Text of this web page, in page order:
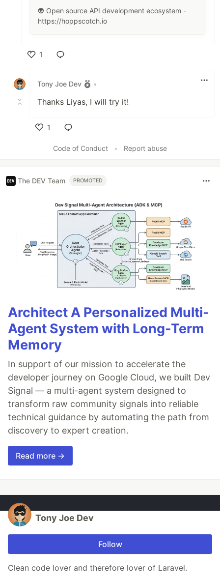
👽 Open source API development ecosystem -
https://hoppscotch.io
1
Tony Joe Dev
•
Thanks Liyas, I will try it!
1
Code of Conduct
• Report abuse
The DEV Team PROMOTED
Architect A Personalized Multi-
Agent System with Long-Term
Memory
In support of our mission to accelerate the
developer journey on Google Cloud, we built Dev
Signal — a multi-agent system designed to
transform raw community signals into reliable
technical guidance by automating the path from
discovery to expert creation.
Read more →
Tony Joe Dev
Follow
Clean code lover and therefore lover of Laravel.